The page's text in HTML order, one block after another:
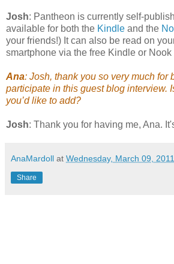
Josh: Pantheon is currently self-
available for both the Kindle and the
your friends!) It can also be read on
smartphone via the free Kindle or Nook
Ana: Josh, thank you so very much for
participate in this guest blog interview.
you’d like to add?
Josh: Thank you for having me, Ana.
AnaMardoll at Wednesday, March 09, 2011
Share